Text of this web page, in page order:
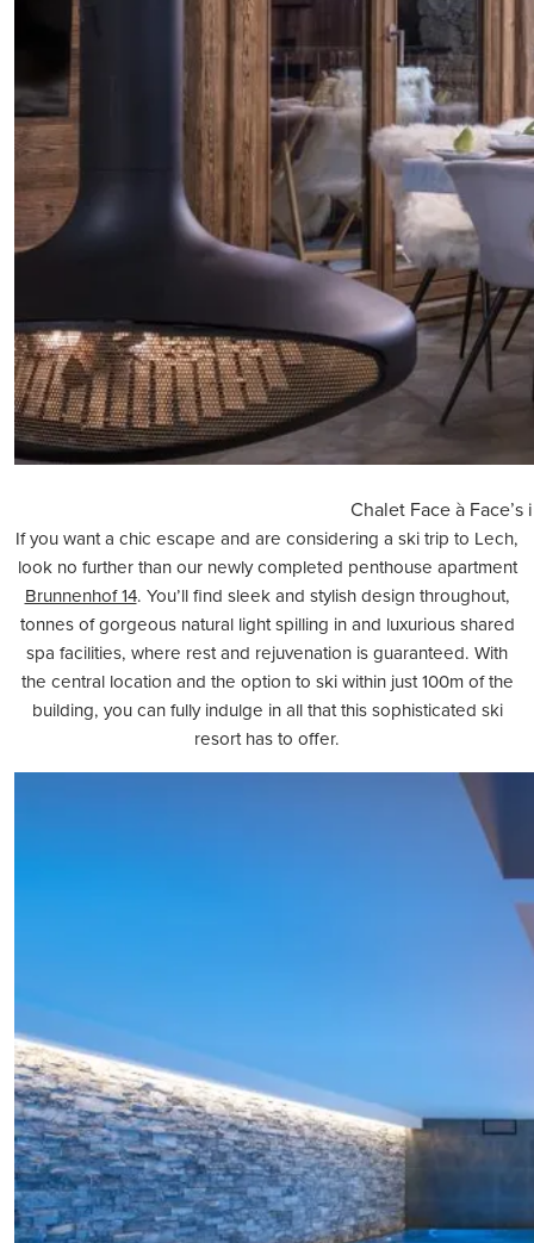
Chalet Face à
If you want a chic escape and are considering a ski trip to Lech,
look no further than our newly completed penthouse apartment
Brunnenhof 14. You’ll find sleek and stylish design throughout,
tonnes of gorgeous natural light spilling in and luxurious shared
spa facilities, where rest and rejuvenation is guaranteed. With
the central location and the option to ski within just 100m of the
building, you can fully indulge in all that this sophisticated ski
resort has to offer.